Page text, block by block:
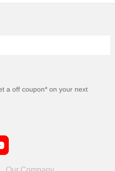
a off coupon* on your next